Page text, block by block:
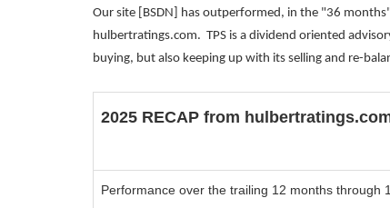
Our site [BSDN] has outperformed, in the "36
hulbertratings.com. TPS is a dividend oriented
buying, but also keeping up with its selling and re-
2025 RECAP from
Performance over the trailing 12 months through